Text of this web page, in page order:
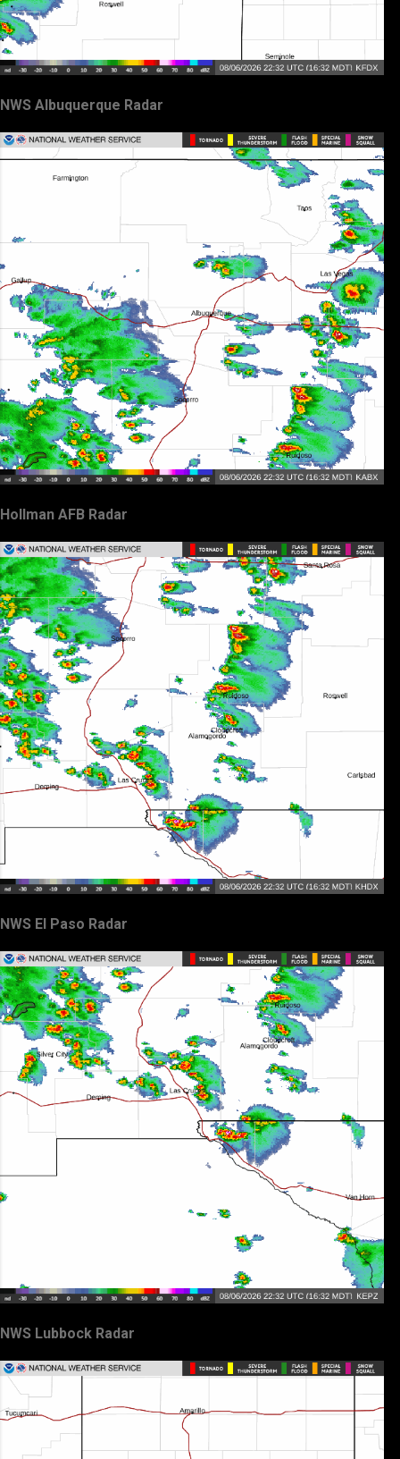
NWS Albuquerque Radar
Hollman AFB Radar
NWS El Paso Radar
NWS Lubbock Radar